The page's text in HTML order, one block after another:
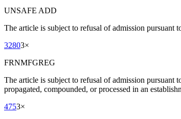
UNSAFE ADD
The article is subject to refusal of admission pursuant
32803×
FRNMFGREG
The article is subject to refusal of admission pursuant
propagated, compounded, or processed in an
4753×